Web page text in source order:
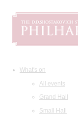
What's on
All events
Grand Hall
Small Hall